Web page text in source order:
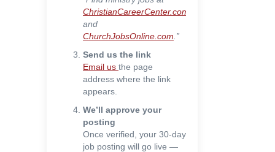
ChristianCareerCenter.com
and
ChurchJobsOnline.com .”
Send us the link
Email us the page
address where the link
appears.
We’ll approve your
posting
Once verified, your 30-day
job posting will go live —